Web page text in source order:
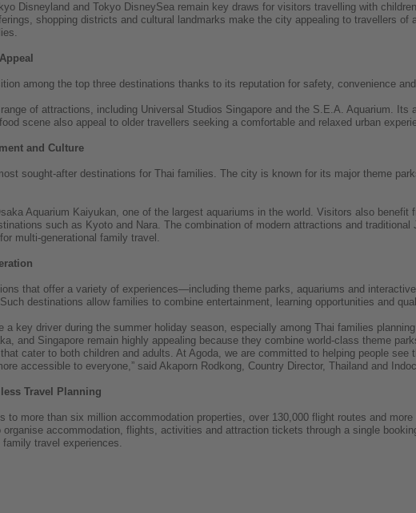
Disneyland and Tokyo DisneySea remain key draws for visitors travelling with
shopping districts and cultural landmarks make the city appealing to travellers of
among the top three destinations thanks to its reputation for safety, convenience
of attractions, including Universal Studios Singapore and the S.E.A. Aquarium.
scene also appeal to older travellers seeking a comfortable and relaxed urban
and Culture
sought-after destinations for Thai families. The city is known for its major theme
Aquarium Kaiyukan, one of the largest aquariums in the world. Visitors also benefit
such as Kyoto and Nara. The combination of modern attractions and
multi-generational family travel.
that offer a variety of experiences—including theme parks, aquariums and
destinations allow families to combine entertainment, learning opportunities and
a key driver during the summer holiday season, especially among Thai families
and Singapore remain highly appealing because they combine world-class theme
cater to both children and adults. At Agoda, we are committed to helping people
accessible to everyone,” said Akaporn Rodkong, Country Director, Thailand and
Travel Planning
to more than six million accommodation properties, over 130,000 flight routes and
accommodation, flights, activities and attraction tickets through a single
travel experiences.